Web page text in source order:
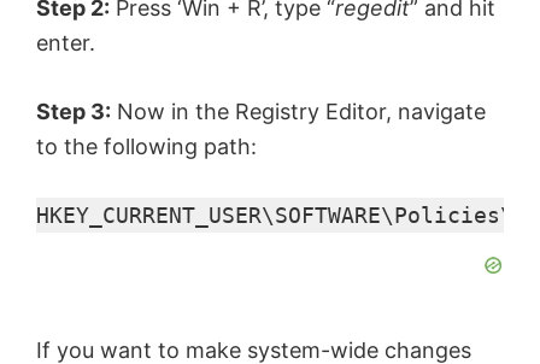
Step 2: Press ‘Win + R’, type “regedit” and hit
enter.
Step 3: Now in the Registry Editor, navigate
to the following path:
If you want to make system-wide changes